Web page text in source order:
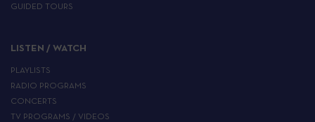
GUIDED TOURS
LISTEN / WATCH
PLAYLISTS
RADIO PROGRAMS
CONCERTS
TV PROGRAMS / VIDEOS